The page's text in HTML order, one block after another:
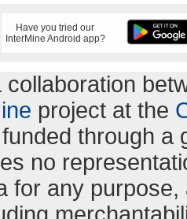
Have you tried our
InterMine Android app?
collaboration
project at the
through a
no
for any